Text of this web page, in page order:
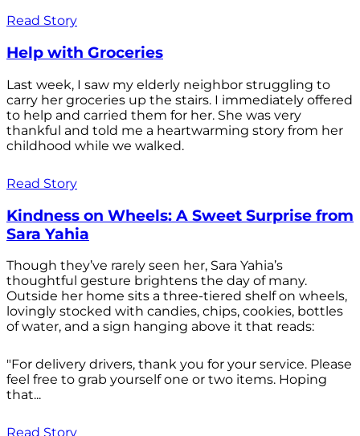
Read Story
Help with Groceries
Last week, I saw my elderly neighbor struggling to
carry her groceries up the stairs. I immediately offered
to help and carried them for her. She was very
thankful and told me a heartwarming story from her
childhood while we walked.
Read Story
Kindness on Wheels: A Sweet Surprise from
Sara Yahia
Though they’ve rarely seen her, Sara Yahia’s
thoughtful gesture brightens the day of many.
Outside her home sits a three-tiered shelf on wheels,
lovingly stocked with candies, chips, cookies, bottles
of water, and a sign hanging above it that reads:
"For delivery drivers, thank you for your service. Please
feel free to grab yourself one or two items. Hoping
that...
Read Story